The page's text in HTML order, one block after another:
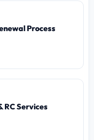
Process
RC Services